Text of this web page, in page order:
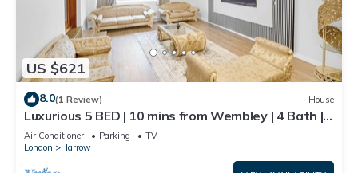
US $621
8.0(1 Review) House
Luxurious 5 BED | 10 mins from Wembley | 4 Bath |
Gym | Jacuzzi
Air Conditioner Parking
TV
London
Harrow